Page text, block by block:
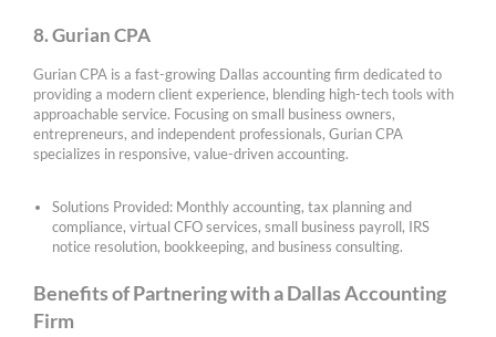
8. Gurian CPA
Gurian CPA is a fast-growing Dallas accounting firm dedicated to
providing a modern client experience, blending high-tech tools with
approachable service. Focusing on small business owners,
entrepreneurs, and independent professionals, Gurian CPA
specializes in responsive, value-driven accounting.
Solutions Provided: Monthly accounting, tax planning and
compliance, virtual CFO services, small business payroll, IRS
notice resolution, bookkeeping, and business consulting.
Benefits of Partnering with a Dallas Accounting
Firm